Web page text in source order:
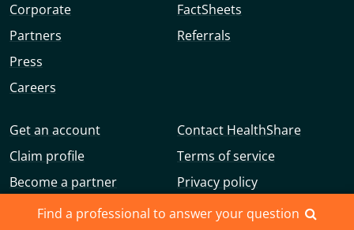
Find a professional to answer your question
Corporate
Partners
Press
Careers
FactSheets
Referrals
Get an account
Claim profile
Become a partner
Advertise with us
Contact HealthShare
Terms of service
Privacy policy
Community guidelines